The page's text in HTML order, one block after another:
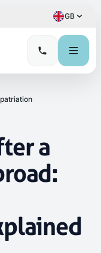
GB
a